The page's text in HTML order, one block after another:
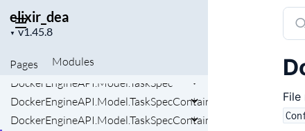
elixir_dea
▼
Project
Pages
Modules
DockerEngineAPI.Model.SystemVersion
DockerEngineAPI.Model.SystemVersionComponentsInner
DockerEngineAPI.Model.Task
DockerEngineAPI.Model.TaskSpec
DockerEngineAPI.Model.TaskSpecContainerSpec
DockerEngineAPI.Model.TaskSpecContainerSpecConfigsInner